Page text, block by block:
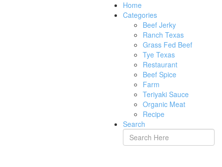
Home
Categories
Beef Jerky
Ranch Texas
Grass Fed Beef
Tye Texas
Restaurant
Beef Spice
Farm
Teriyaki Sauce
Organic Meat
Recipe
Search